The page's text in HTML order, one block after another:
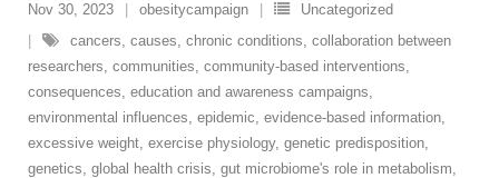
Nov 30, 2023 obesitycampaign
Uncategorized
cancers, causes, chronic conditions, collaboration between
researchers, communities, community-based interventions,
consequences, education and awareness campaigns,
environmental influences, epidemic, evidence-based information,
excessive weight, exercise physiology, genetic predisposition,
genetics, global health crisis, gut microbiome's role in metabolism,